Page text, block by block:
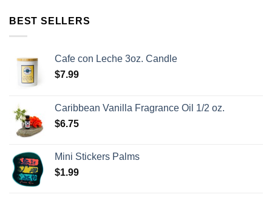
BEST SELLERS
Cafe con Leche 3oz. Candle
$7.99
Caribbean Vanilla Fragrance Oil 1/2 oz.
$6.75
Mini Stickers Palms
$1.99